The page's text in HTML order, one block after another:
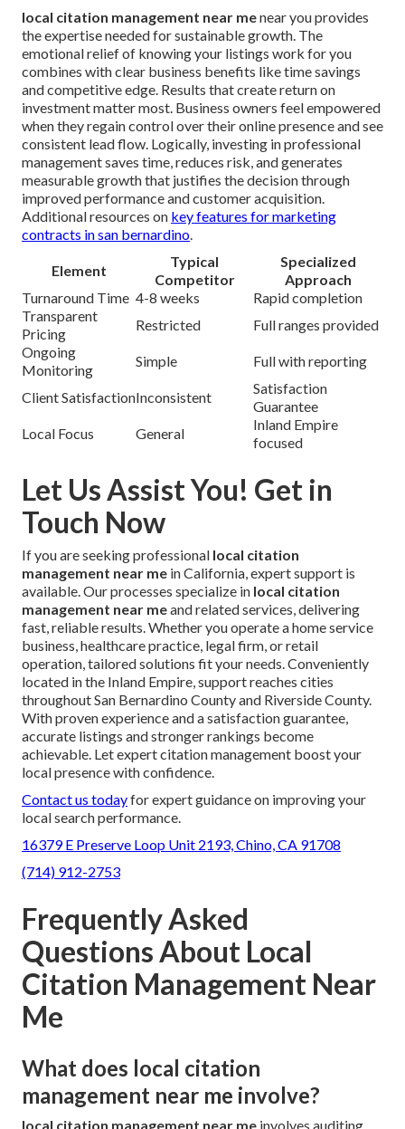
local citation management near menear you provides
the expertise needed for sustainable growth. The
emotional relief of knowing your listings work for you
combines with clear business benefits like time savings
and competitive edge. Results that create return on
investment matter most. Business owners feel empowered
when they regain control over their online presence and see
consistent lead flow. Logically, investing in professional
management saves time, reduces risk, and generates
measurable growth that justifies the decision through
improved performance and customer acquisition.
Additional resources on key features for marketing
contracts in san bernardino.
Element
Typical
Competitor
Specialized
Approach
Turnaround Time 4-8 weeks
Rapid completion
Transparent
Pricing
Restricted
Full ranges provided
Ongoing
Monitoring
Simple Full with reporting
Client SatisfactionInconsistent
Satisfaction
Guarantee
Local Focus
General
Inland Empire
focused
Let Us Assist You! Get in
Touch Now
If you are seeking professional local citation
management near me in California, expert support is
available. Our processes specialize in local citation
management near meand related services, delivering
fast, reliable results. Whether you operate a home service
business, healthcare practice, legal firm, or retail
operation, tailored solutions fit your needs. Conveniently
located in the Inland Empire, support reaches cities
throughout San Bernardino County and Riverside County.
With proven experience and a satisfaction guarantee,
accurate listings and stronger rankings become
achievable. Let expert citation management boost your
local presence with confidence.
Contact us todayfor expert guidance on improving your
local search performance.
16379 E Preserve Loop Unit 2193, Chino, CA 91708
(714) 912-2753
Frequently Asked
Questions About Local
Citation Management Near
Me
What does local citation
management near me involve?
local citation management near me involves auditing,